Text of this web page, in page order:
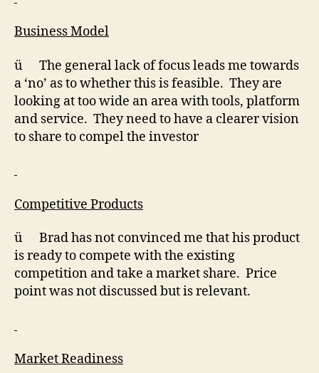
Business Model
ü The general lack of focus leads me towards
a ‘no’ as to whether this is feasible. They are
looking at too wide an area with tools, platform
and service. They need to have a clearer vision
to share to compel the investor
Competitive Products
ü Brad has not convinced me that his product
is ready to compete with the existing
competition and take a market share. Price
point was not discussed but is relevant.
Market Readiness